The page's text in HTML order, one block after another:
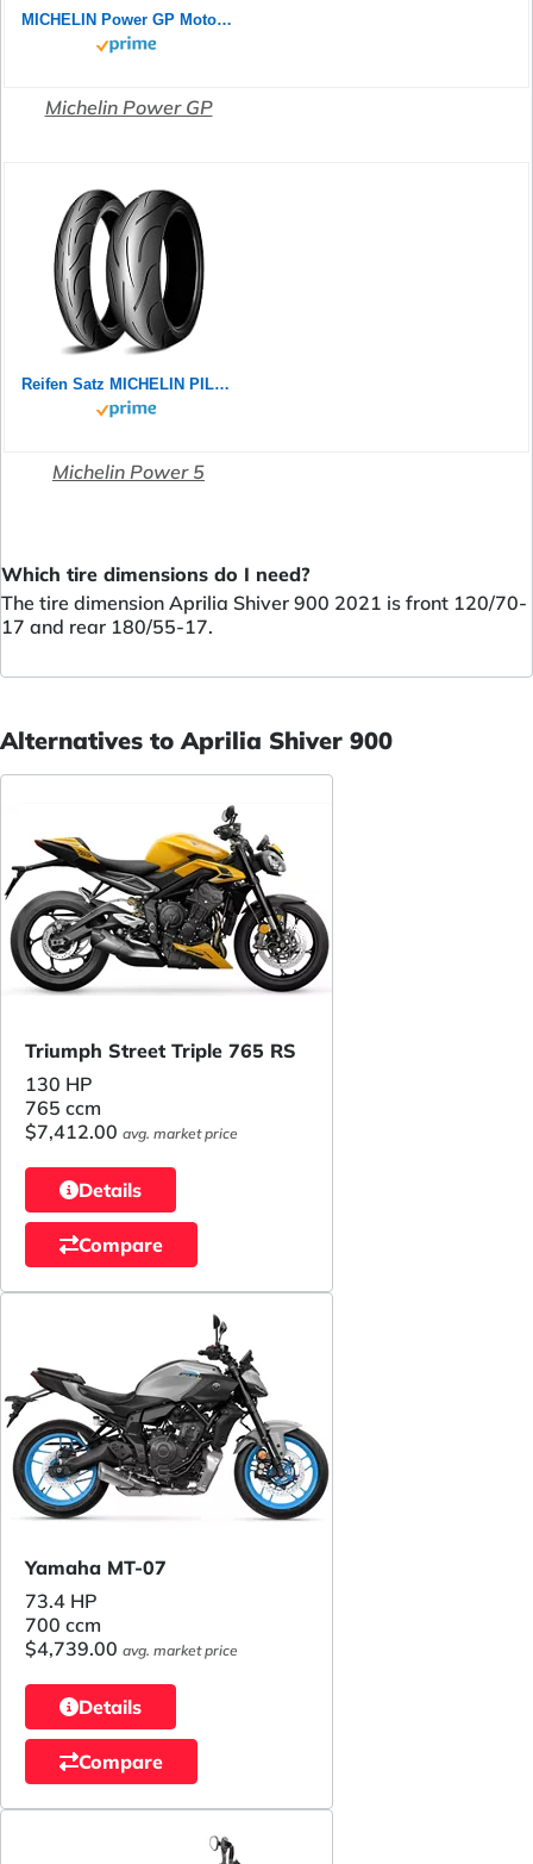
MICHELIN Power GP Motorradreifen 120/70ZR17 (58W) Vorderrad
Michelin Power GP
Reifen Satz MICHELIN PILOT POWER 2CT 180/55 ZR17 73W + 120/70 ZR17 58W Motorradreifen Set
Michelin Power 5
Which tire dimensions do I need?
The tire dimension Aprilia Shiver 900 2021 is front 120/70-
17 and rear 180/55-17.
Alternatives to Aprilia Shiver 900
Triumph Street Triple 765 RS
130 HP
765 ccm
$7,412.00 avg. market price
Details
Compare
Yamaha MT-07
73.4 HP
700 ccm
$4,739.00 avg. market price
Details
Compare